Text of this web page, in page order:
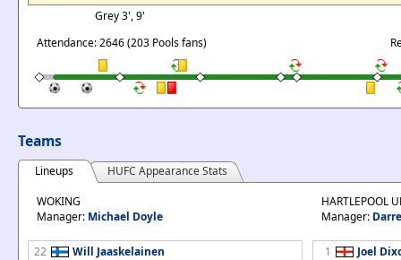
Grey 3', 9'
Attendance: 2646 (203 Pools fans)
Teams
Lineups
HUFC Appearance Stats
WOKING
Manager: Michael Doyle
22
Will Jaaskelainen
HARTLEPOOL
Manager:
1
Joel